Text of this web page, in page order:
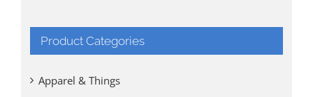
Product Categories
Apparel & Things